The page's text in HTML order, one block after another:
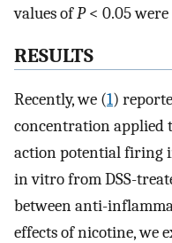
values ofP< 0.05 were
RESULTS
Recently, we (1)
concentration applied
action potential firing
in vitro from DSS-
between anti-
effects of nicotine, we